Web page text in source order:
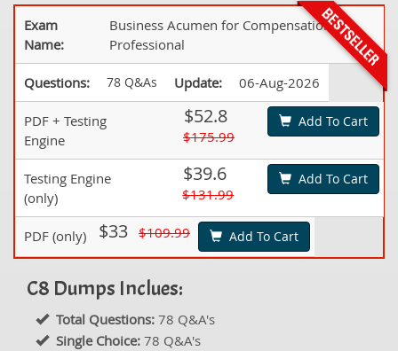
Exam
Name:
Business Acumen for Compensation
Professional
Questions: 78 Q&As Update: 06-Aug-2026
PDF + Testing
Engine
$52.8
$175.99
Add To Cart
Testing Engine
(only)
$39.6
$131.99
Add To Cart
PDF (only) $33 $109.99 Add To Cart
C8 Dumps Inclues:
Total Questions: 78 Q&A's
Single Choice: 78 Q&A's